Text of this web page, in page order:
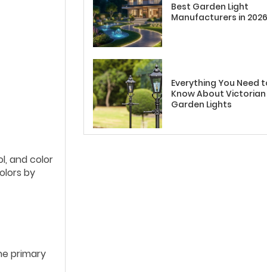
and color
by
primary
Best Garden Light
Manufacturers in
Everything You Need
Know About Victorian
Garden Lights